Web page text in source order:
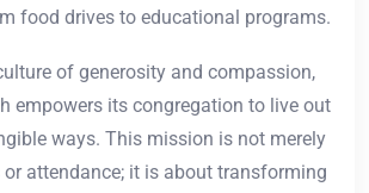
food drives to educational programs.
of generosity and compassion,
empowers its congregation to live out
ways. This mission is not merely
attendance; it is about transforming